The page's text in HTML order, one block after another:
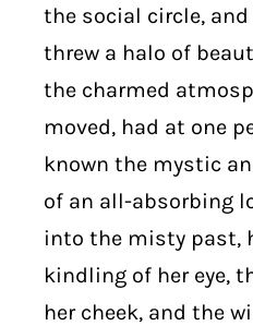
the social circle, and
threw a halo of
the charmed
moved, had at one
known the mystic
of an all-absorbing
into the misty past,
kindling of her eye,
her cheek, and the